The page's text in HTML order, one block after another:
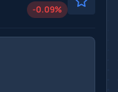
-0.09%